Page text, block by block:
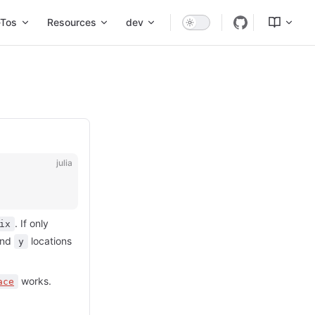
Resources dev
julia
. If only
y
locations
works.